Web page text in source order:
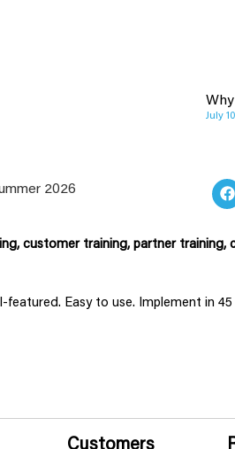
July
customer training, partner
Easy to use. Implement in
Customers